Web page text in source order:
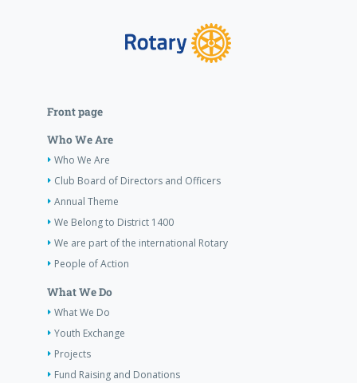
Front page
Who We Are
Who We Are
Club Board of Directors and Officers
Annual Theme
We Belong to District 1400
We are part of the international Rotary
People of Action
What We Do
What We Do
Youth Exchange
Projects
Fund Raising and Donations